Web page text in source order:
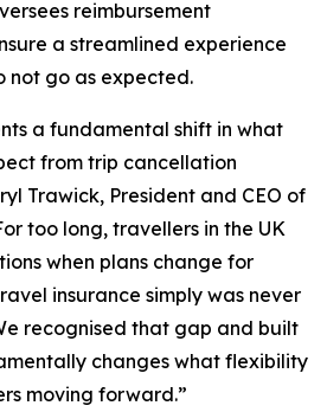
reimbursement
a streamlined experience
not go as expected.
a fundamental shift in what
from trip cancellation
Trawick, President and CEO of
too long, travellers in the UK
when plans change for
insurance simply was never
recognised that gap and built
changes what flexibility
moving forward.”